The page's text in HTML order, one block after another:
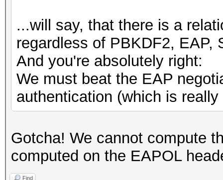
...will say, that there is a
regardless of PBKDF2, EAP,
And you're absolutely right:
We must beat the EAP
authentication (which is
Gotcha! We cannot compute
computed on the EAPOL
Find